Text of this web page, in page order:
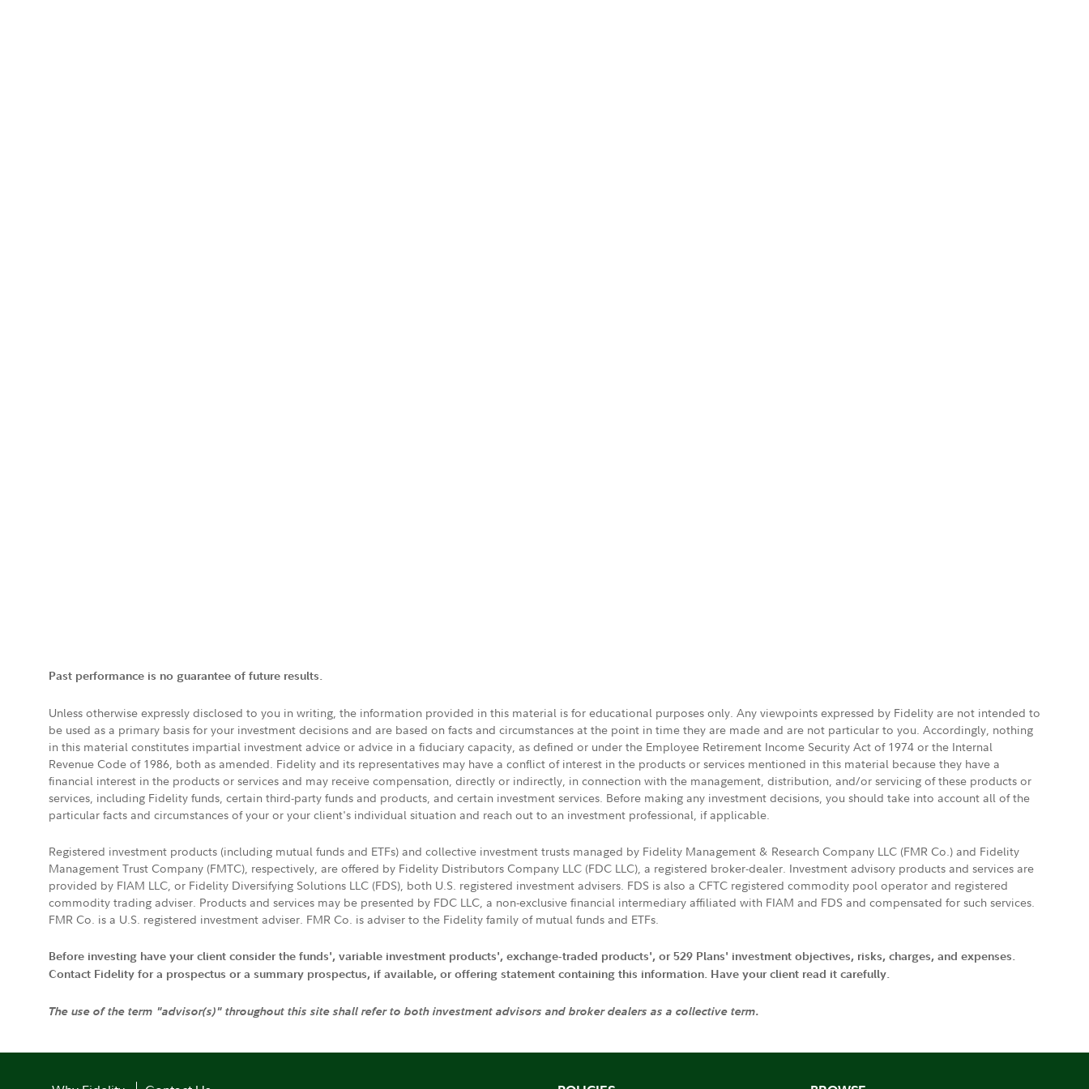
Past performance is no guarantee of future results.
Unless otherwise expressly disclosed to you in writing, the information provided in this material is for educational purposes only. Any viewpoints expressed by Fidelity are not intended to
be used as a primary basis for your investment decisions and are based on facts and circumstances at the point in time they are made and are not particular to you. Accordingly, nothing
in this material constitutes impartial investment advice or advice in a fiduciary capacity, as defined or under the Employee Retirement Income Security Act of 1974 or the Internal
Revenue Code of 1986, both as amended. Fidelity and its representatives may have a conflict of interest in the products or services mentioned in this material because they have a
financial interest in the products or services and may receive compensation, directly or indirectly, in connection with the management, distribution, and/or servicing of these products or
services, including Fidelity funds, certain third-party funds and products, and certain investment services. Before making any investment decisions, you should take into account all of the
particular facts and circumstances of your or your client's individual situation and reach out to an investment professional, if applicable.
Registered investment products (including mutual funds and ETFs) and collective investment trusts managed by Fidelity Management & Research Company LLC (FMR Co.) and Fidelity
Management Trust Company (FMTC), respectively, are offered by Fidelity Distributors Company LLC (FDC LLC), a registered broker-dealer. Investment advisory products and services are
provided by FIAM LLC, or Fidelity Diversifying Solutions LLC (FDS), both U.S. registered investment advisers. FDS is also a CFTC registered commodity pool operator and registered
commodity trading adviser. Products and services may be presented by FDC LLC, a non-exclusive financial intermediary affiliated with FIAM and FDS and compensated for such services.
FMR Co. is a U.S. registered investment adviser. FMR Co. is adviser to the Fidelity family of mutual funds and ETFs.
Before investing have your client consider the funds', variable investment products', exchange-traded products', or 529 Plans' investment objectives, risks, charges, and expenses.
Contact Fidelity for a prospectus or a summary prospectus, if available, or offering statement containing this information. Have your client read it carefully.
The use of the term "advisor(s)" throughout this site shall refer to both investment advisors and broker dealers as a collective term.